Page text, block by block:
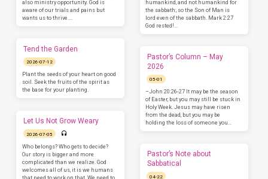
also ministry opportunity. God is
aware of our trials and pains but
wants us to thrive.…
Tend the Garden
2026-07-12
Plant the seeds of your heart on good
soil. Seek the fruits of the spirit as
the base for your planting.
Let Us Not Grow Weary
2026-07-05
Who belongs? Who gets to decide?
Our story is bigger and more
complicated than we realize. God
welcomes all of us, it is we humans
that need to work on that. We need to
humankind, and not humankind for
the sabbath; so the Son of Man is
lord even of the sabbath. Mark 2:27
God rested!…
Pastor’s Column – May
2026
05-01
–John 20:26-27 It may be the season
of Easter, but you may still be stuck in
Holy Week. Jesus may have risen
from the dead, but you may be
holding the loss of someone you…
Pastor’s Note about
Sabbatical
04-22